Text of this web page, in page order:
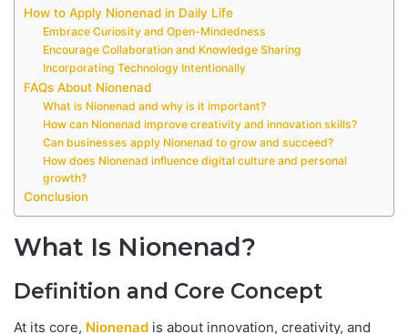
How to Apply Nionenad in Daily Life
Embrace Curiosity and Open-Mindedness
Encourage Collaboration and Knowledge Sharing
Incorporating Technology Intentionally
FAQs About Nionenad
What is Nionenad and why is it important?
How can Nionenad improve creativity and innovation skills?
Can businesses apply Nionenad to grow and succeed?
How does Nionenad influence digital culture and personal
growth?
Conclusion
What Is Nionenad?
Definition and Core Concept
At its core, Nionenad is about innovation, creativity, and